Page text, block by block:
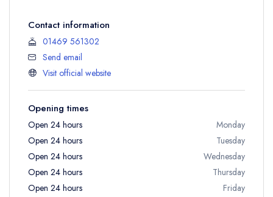
Contact information
01469 561302
Send email
Visit official website
Opening times
Open 24 hours
Monday
Open 24 hours
Tuesday
Open 24 hours
Wednesday
Open 24 hours
Thursday
Open 24 hours
Friday